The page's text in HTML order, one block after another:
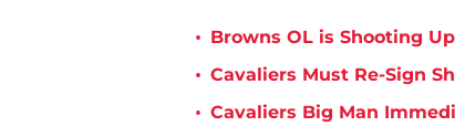
• Browns OL is Shooting
• Cavaliers Must Re-Sign
• Cavaliers Big Man